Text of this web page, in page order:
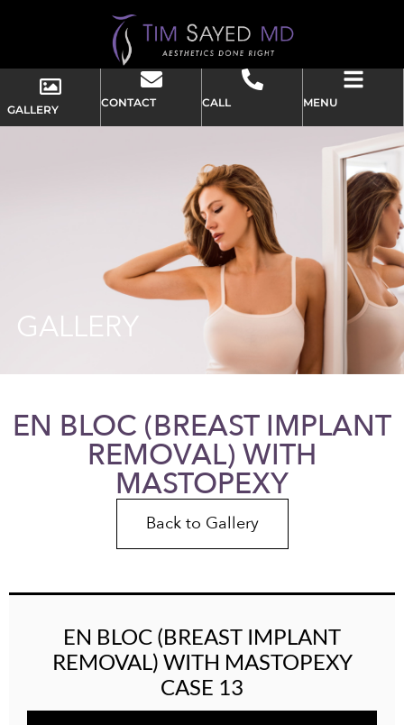
GALLERY
CONTACT CALL MENU
GALLERY
EN BLOC (BREAST IMPLANT
REMOVAL) WITH
MASTOPEXY
Back to Gallery
EN BLOC (BREAST IMPLANT
REMOVAL) WITH MASTOPEXY
CASE 13